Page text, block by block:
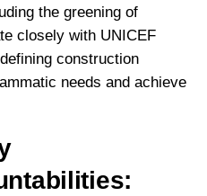
the greening of
closely with UNICEF
construction
needs and achieve